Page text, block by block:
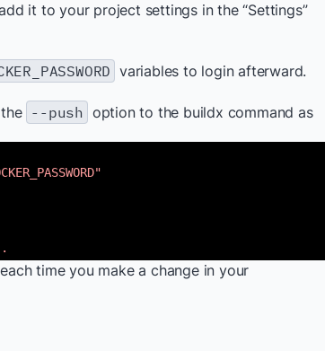
it to your project settings in the “Settings”
variables to login afterward.
--push option to the buildx command as
time you make a change in your